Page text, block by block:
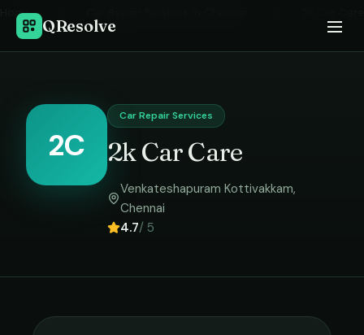
QResolve
Home
2C
Car Repair Services
2k Car Care
Venkateshapuram Kottivakkam,
Chennai
4.7/ 5